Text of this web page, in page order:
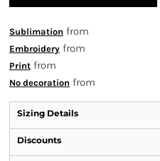
Sublimation from
Embroidery from
Print from
No decoration from
Sizing Details
Discounts